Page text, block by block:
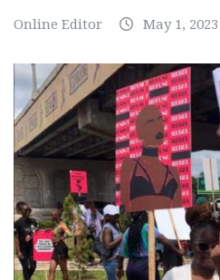
Online Editor May 1, 2023